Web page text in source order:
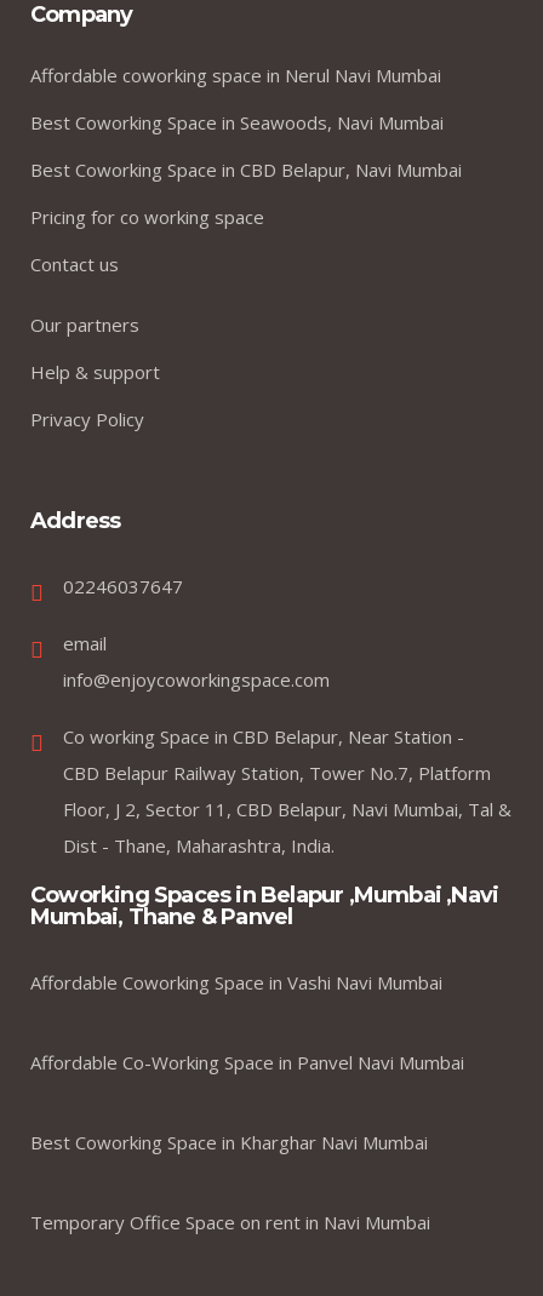
Company
Affordable coworking space in Nerul Navi Mumbai
Best Coworking Space in Seawoods, Navi Mumbai
Best Coworking Space in CBD Belapur, Navi Mumbai
Pricing for co working space
Contact us
Our partners
Help & support
Privacy Policy
Address
02246037647
email
info@enjoycoworkingspace.com
Co working Space in CBD Belapur, Near Station -
CBD Belapur Railway Station, Tower No.7, Platform
Floor, J 2, Sector 11, CBD Belapur, Navi Mumbai, Tal &
Dist - Thane, Maharashtra, India.
Coworking Spaces in Belapur ,Mumbai ,Navi
Mumbai, Thane & Panvel
Affordable Coworking Space in Vashi Navi Mumbai
Affordable Co-Working Space in Panvel Navi Mumbai
Best Coworking Space in Kharghar Navi Mumbai
Temporary Office Space on rent in Navi Mumbai